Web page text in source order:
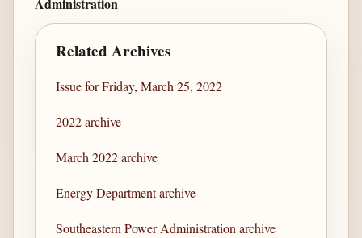
Administration
Related Archives
Issue for Friday, March 25, 2022
2022 archive
March 2022 archive
Energy Department archive
Southeastern Power Administration archive